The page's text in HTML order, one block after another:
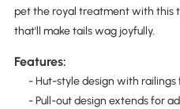
pet the royal treatment with this
that'll make tails wag joyfully.
Features:
- Hut-style design with railings
- Pull-out design extends for